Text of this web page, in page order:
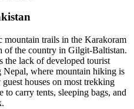
mountain trails in the Karakoram
of the country in Gilgit-Baltistan.
the lack of developed tourist
where mountain hiking is
houses on most trekking
to carry tents, sleeping bags, and